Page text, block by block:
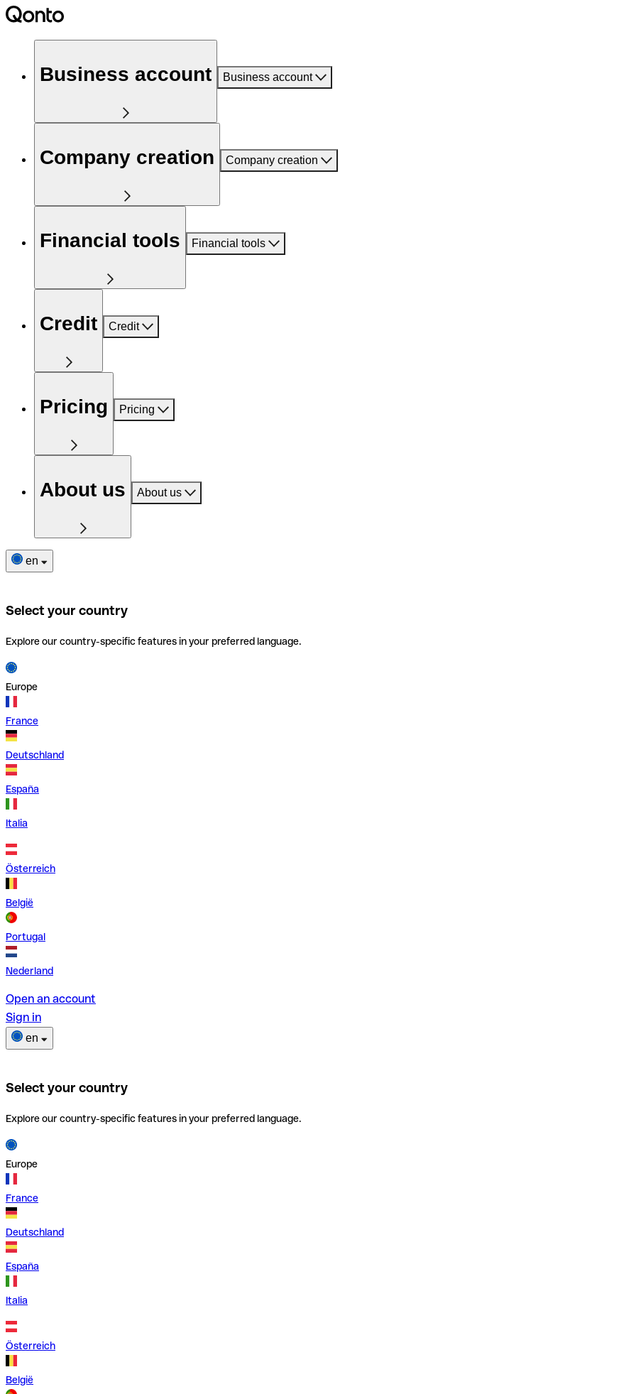
Business account Business account
Company creation Company creation
Financial tools Financial tools
Credit Credit
Pricing Pricing
About us About us
en
Select your country
Explore our country-specific features in your preferred language.
Europe
France
Deutschland
España
Italia
Österreich
België
Portugal
Nederland
Open an account
Sign in
en
Select your country
Explore our country-specific features in your preferred language.
Europe
France
Deutschland
España
Italia
Österreich
België